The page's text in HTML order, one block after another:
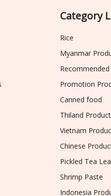
Category
Rice
Myanmar
Promotion
Canned food
Thiland
Vietnam
Chinese
Pickled Tea
Shrimp Paste
Indonesia